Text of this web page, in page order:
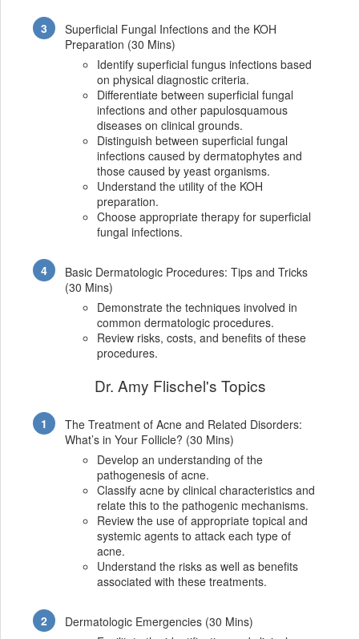
Superficial Fungal Infections and the KOH
Preparation (30 Mins)
Identify superficial fungus infections based
on physical diagnostic criteria.
Differentiate between superficial fungal
infections and other papulosquamous
diseases on clinical grounds.
Distinguish between superficial fungal
infections caused by dermatophytes and
those caused by yeast organisms.
Understand the utility of the KOH
preparation.
Choose appropriate therapy for superficial
fungal infections.
Basic Dermatologic Procedures: Tips and Tricks
(30 Mins)
Demonstrate the techniques involved in
common dermatologic procedures.
Review risks, costs, and benefits of these
procedures.
Dr. Amy Flischel's Topics
The Treatment of Acne and Related Disorders:
What’s in Your Follicle? (30 Mins)
Develop an understanding of the
pathogenesis of acne.
Classify acne by clinical characteristics and
relate this to the pathogenic mechanisms.
Review the use of appropriate topical and
systemic agents to attack each type of
acne.
Understand the risks as well as benefits
associated with these treatments.
Dermatologic Emergencies (30 Mins)